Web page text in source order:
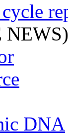
NEWS)
DNA